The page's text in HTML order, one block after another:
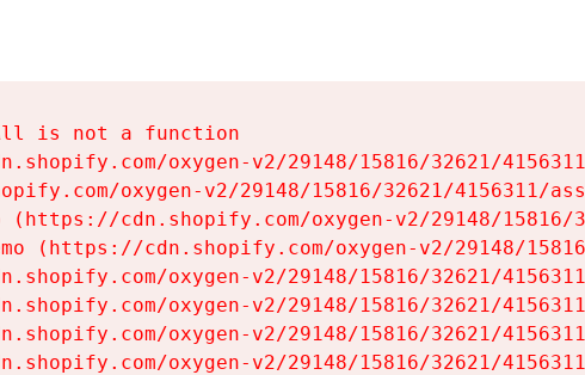
is not a function
oxygen-v2/29148/15816/32621/
oxygen-v2/29148/15816/32621/4156311/
(https://cdn.shopify.com/oxygen-v2/29148/
(https://cdn.shopify.com/oxygen-v2/29148/
oxygen-v2/29148/15816/32621/
oxygen-v2/29148/15816/32621/
oxygen-v2/29148/15816/32621/
oxygen-v2/29148/15816/32621/